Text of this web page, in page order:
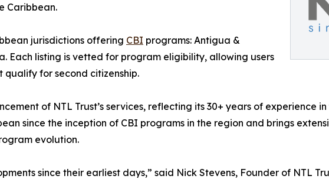
Caribbean.
jurisdictions offering CBI programs: Antigua &
Each listing is vetted for program eligibility, allowing users
for second citizenship.
of NTL Trust’s services, reflecting its 30+ years of experience
since the inception of CBI programs in the region and brings
evolution.
since their earliest days,” said Nick Stevens, Founder of NTL